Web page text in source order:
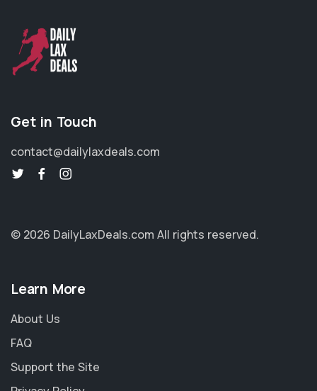
Get in Touch
contact@dailylaxdeals.com
© 2026 DailyLaxDeals.com All rights reserved.
Learn More
About Us
FAQ
Support the Site